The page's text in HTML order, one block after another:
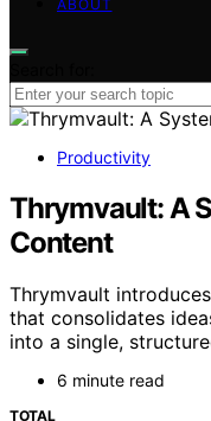
ABOUT
Productivity
Thrymvault: A
Content
Thrymvault
that consolidates
into a single,
6 minute read
TOTAL